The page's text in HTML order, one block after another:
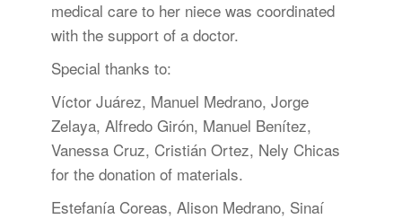
medical care to her niece was coordinated
with the support of a doctor.
Special thanks to:
Víctor Juárez, Manuel Medrano, Jorge
Zelaya, Alfredo Girón, Manuel Benítez,
Vanessa Cruz, Cristián Ortez, Nely Chicas
for the donation of materials.
Estefanía Coreas, Alison Medrano, Sinaí